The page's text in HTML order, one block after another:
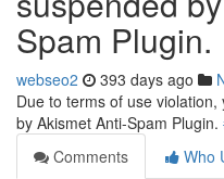
Spam Plugin.
webseo2 393 days ago
Due to terms of use
by Akismet Anti-Spam Plugin.
Comments
Who